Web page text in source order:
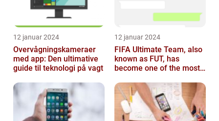
12 januar 2024
Overvågningskameraer
med app: Den ultimative
guide til teknologi på vagt
12 januar 2024
FIFA Ultimate Team, also
known as FUT, has
become one of the most
FIFA franchis...